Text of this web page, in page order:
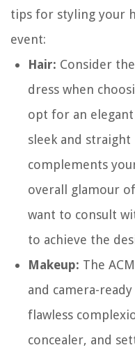
tips for styling your
event:
Hair: Consider
dress when
opt for an elegant
sleek and
complements
overall glamour
want to consult
to achieve the
Makeup: The
and camera-
flawless
concealer, and